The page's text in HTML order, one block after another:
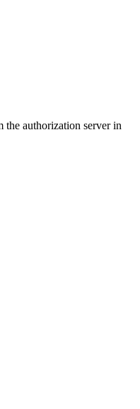
the authorization server in